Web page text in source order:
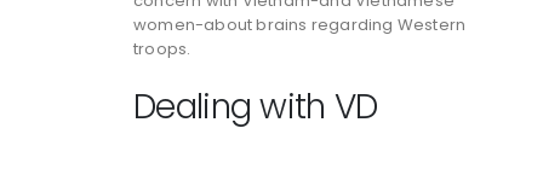
women-about brains regarding Western
troops.
Dealing with VD